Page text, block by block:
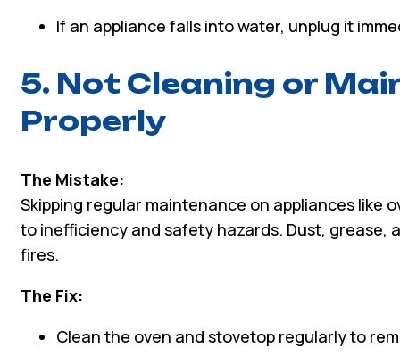
If an appliance falls into water, unplug it
5. Not Cleaning or
Properly
The Mistake:
Skipping regular maintenance on appliances like
to inefficiency and safety hazards. Dust, grease,
fires.
The Fix:
Clean the oven and stovetop regularly to